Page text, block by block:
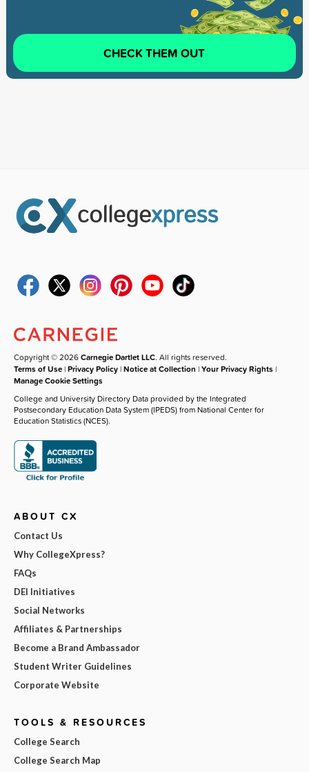
CHECK THEM OUT
Copyright © 2026Carnegie Dartlet LLC. All rights reserved.
Terms of Use |Privacy Policy |Notice at Collection |Your Privacy Rights |
Manage Cookie Settings
College and University Directory Data provided by the Integrated
Postsecondary Education Data System (IPEDS) from National Center for
Education Statistics (NCES).
ABOUT CX
Contact Us
Why CollegeXpress?
FAQs
DEI Initiatives
Social Networks
Affiliates & Partnerships
Become a Brand Ambassador
Student Writer Guidelines
Corporate Website
TOOLS & RESOURCES
College Search
College Search Map